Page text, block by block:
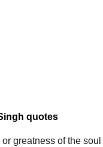
quotes
greatness of the